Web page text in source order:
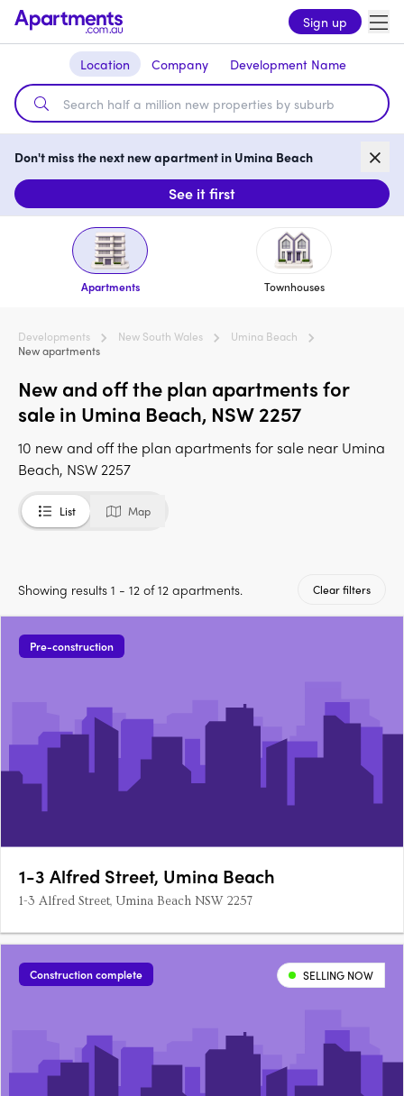
Sign up
Location Company Development Name
Don't miss the next new apartment in Umina Beach
See it first
Apartments Townhouses
Developments New South Wales
Umina Beach
New apartments
New and off the plan apartments for
sale in Umina Beach, NSW 2257
10 new and off the plan apartments for sale near Umina
Beach, NSW 2257
List Map
Showing results 1 - 12 of 12 apartments. Clear filters
Pre-construction
1-3 Alfred Street, Umina Beach
1-3 Alfred Street, Umina Beach NSW 2257
Construction complete SELLING NOW